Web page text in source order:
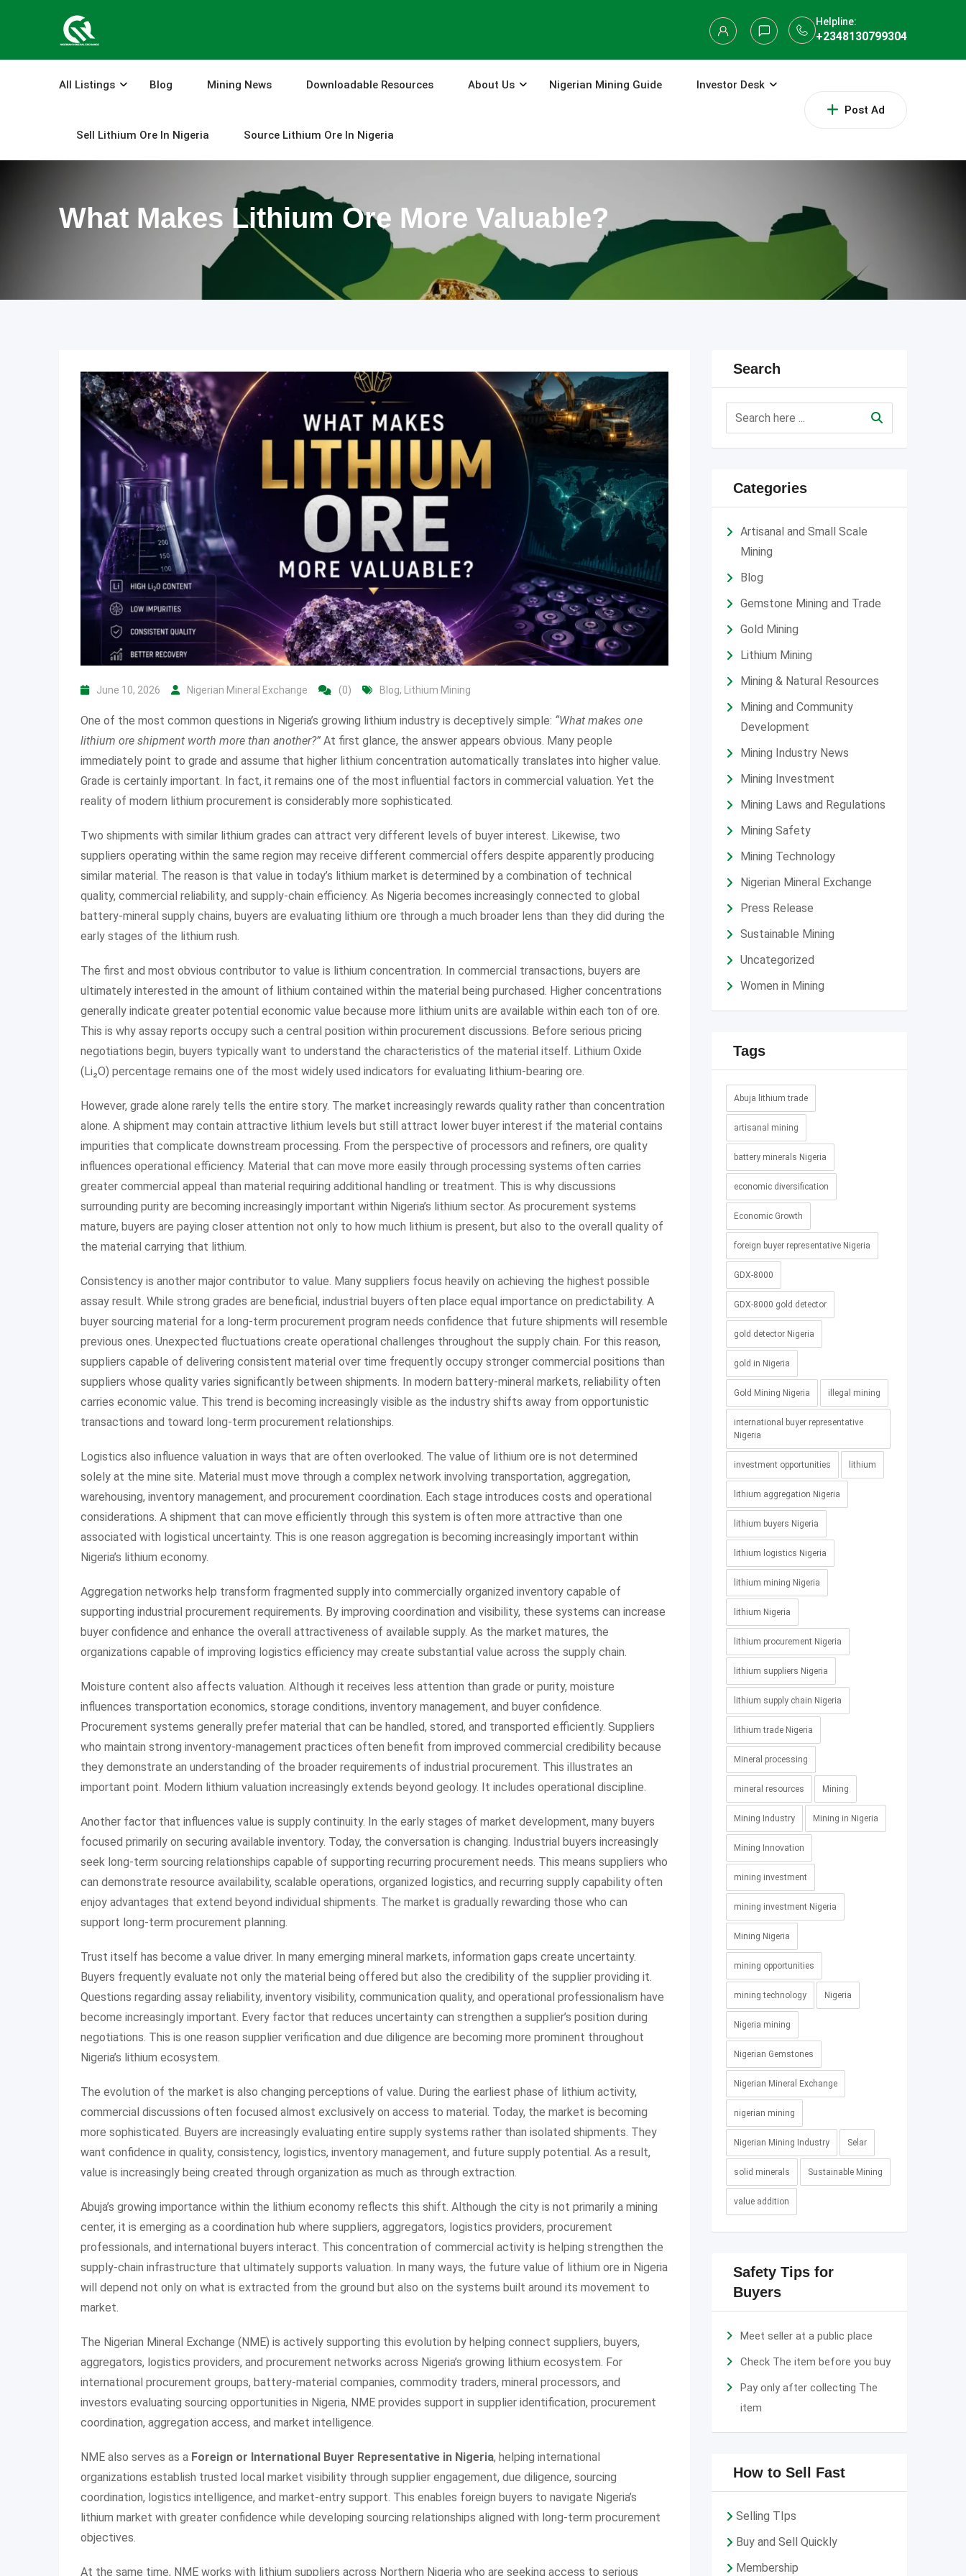
Helpline:
+2348130799304
Post Ad
All Listings Blog Mining News Downloadable Resources About Us Nigerian Mining Guide Investor Desk
Sell Lithium Ore In Nigeria Source Lithium Ore In Nigeria
What Makes Lithium Ore More Valuable?
June 10, 2026 Nigerian Mineral Exchange (0) Blog, Lithium Mining
One of the most common questions in Nigeria’s growing lithium industry is deceptively simple: “What makes one
lithium ore shipment worth more than another?” At first glance, the answer appears obvious. Many people
immediately point to grade and assume that higher lithium concentration automatically translates into higher value.
Grade is certainly important. In fact, it remains one of the most influential factors in commercial valuation. Yet the
reality of modern lithium procurement is considerably more sophisticated.
Two shipments with similar lithium grades can attract very different levels of buyer interest. Likewise, two
suppliers operating within the same region may receive different commercial offers despite apparently producing
similar material. The reason is that value in today’s lithium market is determined by a combination of technical
quality, commercial reliability, and supply-chain efficiency. As Nigeria becomes increasingly connected to global
battery-mineral supply chains, buyers are evaluating lithium ore through a much broader lens than they did during the
early stages of the lithium rush.
The first and most obvious contributor to value is lithium concentration. In commercial transactions, buyers are
ultimately interested in the amount of lithium contained within the material being purchased. Higher concentrations
generally indicate greater potential economic value because more lithium units are available within each ton of ore.
This is why assay reports occupy such a central position within procurement discussions. Before serious pricing
negotiations begin, buyers typically want to understand the characteristics of the material itself. Lithium Oxide
(Li₂O) percentage remains one of the most widely used indicators for evaluating lithium-bearing ore.
However, grade alone rarely tells the entire story. The market increasingly rewards quality rather than concentration
alone. A shipment may contain attractive lithium levels but still attract lower buyer interest if the material contains
impurities that complicate downstream processing. From the perspective of processors and refiners, ore quality
influences operational efficiency. Material that can move more easily through processing systems often carries
greater commercial appeal than material requiring additional handling or treatment. This is why discussions
surrounding purity are becoming increasingly important within Nigeria’s lithium sector. As procurement systems
mature, buyers are paying closer attention not only to how much lithium is present, but also to the overall quality of
the material carrying that lithium.
Consistency is another major contributor to value. Many suppliers focus heavily on achieving the highest possible
assay result. While strong grades are beneficial, industrial buyers often place equal importance on predictability. A
buyer sourcing material for a long-term procurement program needs confidence that future shipments will resemble
previous ones. Unexpected fluctuations create operational challenges throughout the supply chain. For this reason,
suppliers capable of delivering consistent material over time frequently occupy stronger commercial positions than
suppliers whose quality varies significantly between shipments. In modern battery-mineral markets, reliability often
carries economic value. This trend is becoming increasingly visible as the industry shifts away from opportunistic
transactions and toward long-term procurement relationships.
Logistics also influence valuation in ways that are often overlooked. The value of lithium ore is not determined
solely at the mine site. Material must move through a complex network involving transportation, aggregation,
warehousing, inventory management, and procurement coordination. Each stage introduces costs and operational
considerations. A shipment that can move efficiently through this system is often more attractive than one
associated with logistical uncertainty. This is one reason aggregation is becoming increasingly important within
Nigeria’s lithium economy.
Aggregation networks help transform fragmented supply into commercially organized inventory capable of
supporting industrial procurement requirements. By improving coordination and visibility, these systems can increase
buyer confidence and enhance the overall attractiveness of available supply. As the market matures, the
organizations capable of improving logistics efficiency may create substantial value across the supply chain.
Moisture content also affects valuation. Although it receives less attention than grade or purity, moisture
influences transportation economics, storage conditions, inventory management, and buyer confidence.
Procurement systems generally prefer material that can be handled, stored, and transported efficiently. Suppliers
who maintain strong inventory-management practices often benefit from improved commercial credibility because
they demonstrate an understanding of the broader requirements of industrial procurement. This illustrates an
important point. Modern lithium valuation increasingly extends beyond geology. It includes operational discipline.
Another factor that influences value is supply continuity. In the early stages of market development, many buyers
focused primarily on securing available inventory. Today, the conversation is changing. Industrial buyers increasingly
seek long-term sourcing relationships capable of supporting recurring procurement needs. This means suppliers who
can demonstrate resource availability, scalable operations, organized logistics, and recurring supply capability often
enjoy advantages that extend beyond individual shipments. The market is gradually rewarding those who can
support long-term procurement planning.
Trust itself has become a value driver. In many emerging mineral markets, information gaps create uncertainty.
Buyers frequently evaluate not only the material being offered but also the credibility of the supplier providing it.
Questions regarding assay reliability, inventory visibility, communication quality, and operational professionalism have
become increasingly important. Every factor that reduces uncertainty can strengthen a supplier’s position during
negotiations. This is one reason supplier verification and due diligence are becoming more prominent throughout
Nigeria’s lithium ecosystem.
The evolution of the market is also changing perceptions of value. During the earliest phase of lithium activity,
commercial discussions often focused almost exclusively on access to material. Today, the market is becoming
more sophisticated. Buyers are increasingly evaluating entire supply systems rather than isolated shipments. They
want confidence in quality, consistency, logistics, inventory management, and future supply potential. As a result,
value is increasingly being created through organization as much as through extraction.
Abuja’s growing importance within the lithium economy reflects this shift. Although the city is not primarily a mining
center, it is emerging as a coordination hub where suppliers, aggregators, logistics providers, procurement
professionals, and international buyers interact. This concentration of commercial activity is helping strengthen the
supply-chain infrastructure that ultimately supports valuation. In many ways, the future value of lithium ore in Nigeria
will depend not only on what is extracted from the ground but also on the systems built around its movement to
market.
The Nigerian Mineral Exchange (NME) is actively supporting this evolution by helping connect suppliers, buyers,
aggregators, logistics providers, and procurement networks across Nigeria’s growing lithium ecosystem. For
international procurement groups, battery-material companies, commodity traders, mineral processors, and
investors evaluating sourcing opportunities in Nigeria, NME provides support in supplier identification, procurement
coordination, aggregation access, and market intelligence.
NME also serves as a Foreign or International Buyer Representative in Nigeria, helping international
organizations establish trusted local market visibility through supplier engagement, due diligence, sourcing
coordination, logistics intelligence, and market-entry support. This enables foreign buyers to navigate Nigeria’s
lithium market with greater confidence while developing sourcing relationships aligned with long-term procurement
objectives.
At the same time, NME works with lithium suppliers across Northern Nigeria who are seeking access to serious
Search
Categories
Artisanal and Small Scale
Mining
Blog
Gemstone Mining and Trade
Gold Mining
Lithium Mining
Mining & Natural Resources
Mining and Community
Development
Mining Industry News
Mining Investment
Mining Laws and Regulations
Mining Safety
Mining Technology
Nigerian Mineral Exchange
Press Release
Sustainable Mining
Uncategorized
Women in Mining
Tags
Abuja lithium trade
artisanal mining
battery minerals Nigeria
economic diversification
Economic Growth
foreign buyer representative Nigeria
GDX-8000
GDX-8000 gold detector
gold detector Nigeria
gold in Nigeria
Gold Mining Nigeria illegal mining
international buyer representative
Nigeria
investment opportunities lithium
lithium aggregation Nigeria
lithium buyers Nigeria
lithium logistics Nigeria
lithium mining Nigeria
lithium Nigeria
lithium procurement Nigeria
lithium suppliers Nigeria
lithium supply chain Nigeria
lithium trade Nigeria
Mineral processing
mineral resources Mining
Mining Industry Mining in Nigeria
Mining Innovation
mining investment
mining investment Nigeria
Mining Nigeria
mining opportunities
mining technology Nigeria
Nigeria mining
Nigerian Gemstones
Nigerian Mineral Exchange
nigerian mining
Nigerian Mining Industry Selar
solid minerals Sustainable Mining
value addition
Safety Tips for
Buyers
Meet seller at a public place
Check The item before you buy
Pay only after collecting The
item
How to Sell Fast
Selling TIps
Buy and Sell Quickly
Membership